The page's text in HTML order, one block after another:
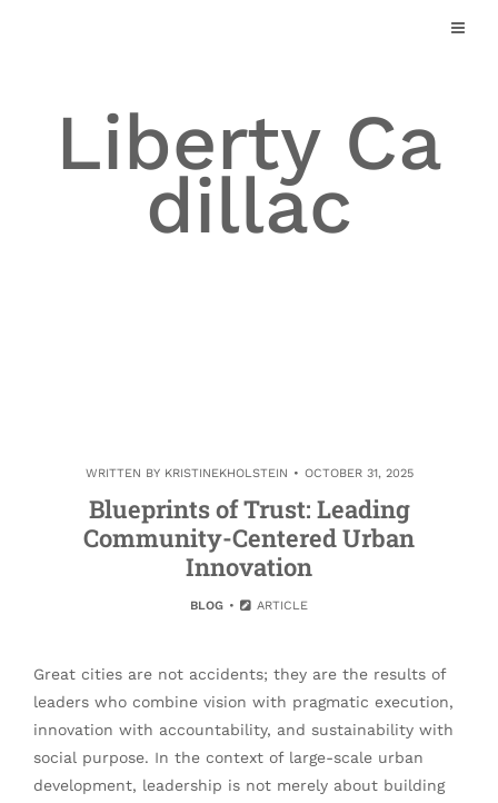
Liberty Ca
dillac
WRITTEN BY KRISTINEKHOLSTEIN OCTOBER 31, 2025
Blueprints of Trust: Leading
Community-Centered Urban
Innovation
BLOG ARTICLE
Great cities are not accidents; they are the results of
leaders who combine vision with pragmatic execution,
innovation with accountability, and sustainability with
social purpose. In the context of large-scale urban
development, leadership is not merely about building